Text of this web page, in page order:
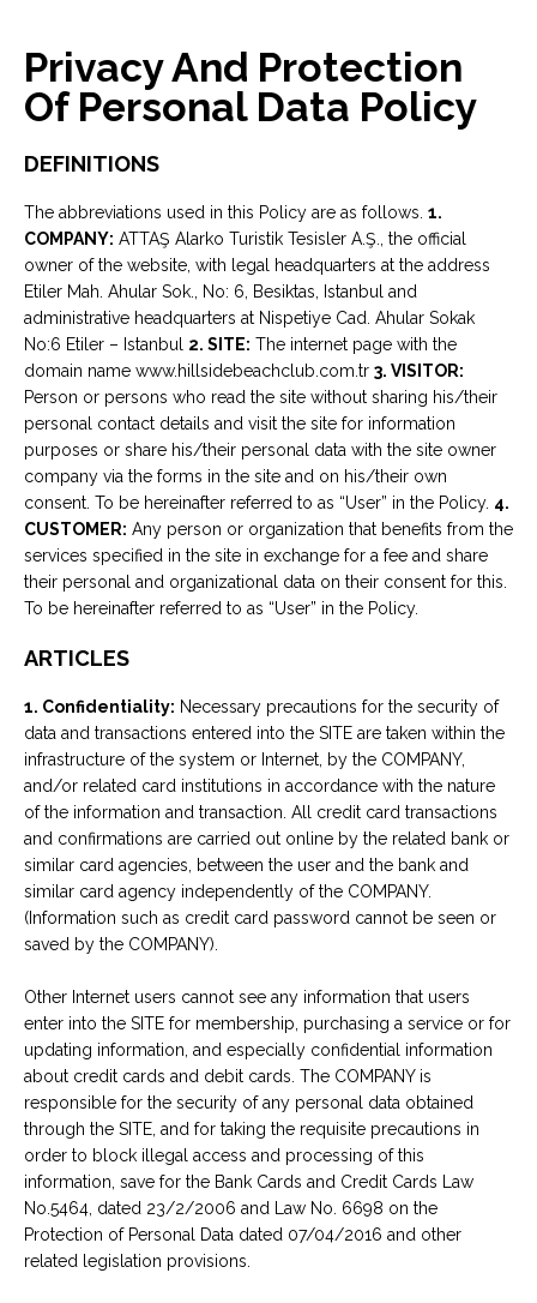
Privacy And Protection
Of Personal Data Policy
DEFINITIONS
The abbreviations used in this Policy are as follows. 1.
COMPANY: ATTAŞ Alarko Turistik Tesisler A.Ş., the official
owner of the website, with legal headquarters at the address
Etiler Mah. Ahular Sok., No: 6, Besiktas, Istanbul and
administrative headquarters at Nispetiye Cad. Ahular Sokak
No:6 Etiler – Istanbul 2. SITE: The internet page with the
domain name www.hillsidebeachclub.com.tr 3. VISITOR:
Person or persons who read the site without sharing his/their
personal contact details and visit the site for information
purposes or share his/their personal data with the site owner
company via the forms in the site and on his/their own
consent. To be hereinafter referred to as “User” in the Policy. 4.
CUSTOMER: Any person or organization that benefits from the
services specified in the site in exchange for a fee and share
their personal and organizational data on their consent for this.
To be hereinafter referred to as “User” in the Policy.
ARTICLES
1. Confidentiality: Necessary precautions for the security of
data and transactions entered into the SITE are taken within the
infrastructure of the system or Internet, by the COMPANY,
and/or related card institutions in accordance with the nature
of the information and transaction. All credit card transactions
and confirmations are carried out online by the related bank or
similar card agencies, between the user and the bank and
similar card agency independently of the COMPANY.
(Information such as credit card password cannot be seen or
saved by the COMPANY).
Other Internet users cannot see any information that users
enter into the SITE for membership, purchasing a service or for
updating information, and especially confidential information
about credit cards and debit cards. The COMPANY is
responsible for the security of any personal data obtained
through the SITE, and for taking the requisite precautions in
order to block illegal access and processing of this
information, save for the Bank Cards and Credit Cards Law
No.5464, dated 23/2/2006 and Law No. 6698 on the
Protection of Personal Data dated 07/04/2016 and other
related legislation provisions.